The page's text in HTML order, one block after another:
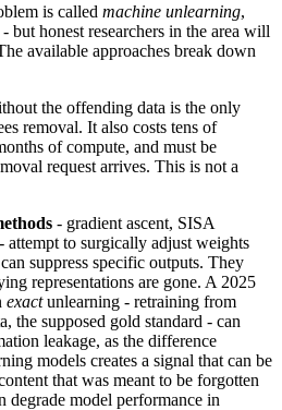
is called machine unlearning,
but honest researchers in the area will
available approaches break down
the offending data is the only
removal. It also costs tens of
of compute, and must be
request arrives. This is not a
- gradient ascent, SISA
to surgically adjust weights
suppress specific outputs. They
representations are gone. A 2025
exactunlearning - retraining from
the supposed gold standard - can
leakage, as the difference
models creates a signal that can be
that was meant to be forgotten
degrade model performance in